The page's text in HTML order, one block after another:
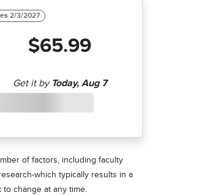
$65.99
of factors, including faculty
which typically results in a
change at any time.